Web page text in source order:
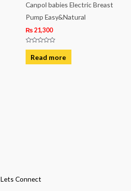
Canpol babies Electric Breast
Pump Easy&Natural
₨ 21,300
Rated
out
of
Read more
Lets Connect